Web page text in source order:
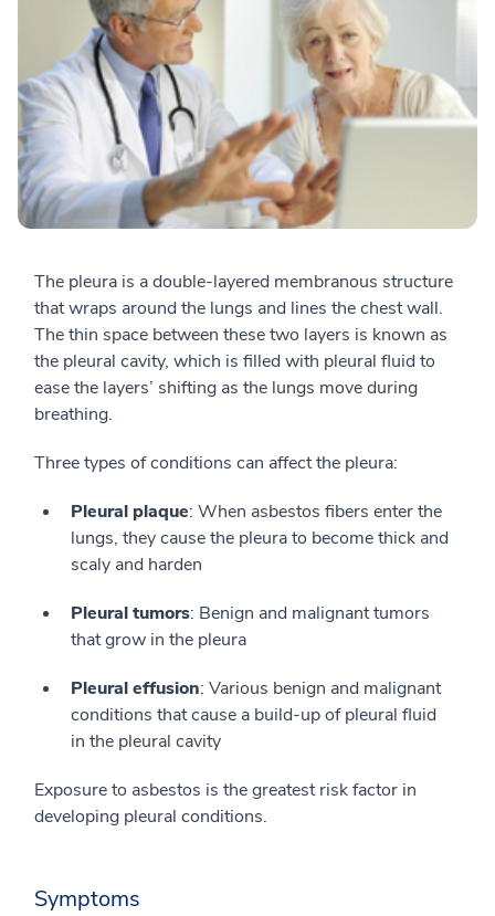
The pleura is a double-layered membranous structure
that wraps around the lungs and lines the chest wall.
The thin space between these two layers is known as
the pleural cavity, which is filled with pleural fluid to
ease the layers’ shifting as the lungs move during
breathing.
Three types of conditions can affect the pleura:
Pleural plaque: When asbestos fibers enter the
lungs, they cause the pleura to become thick and
scaly and harden
Pleural tumors: Benign and malignant tumors
that grow in the pleura
Pleural effusion: Various benign and malignant
conditions that cause a build-up of pleural fluid
in the pleural cavity
Exposure to asbestos is the greatest risk factor in
developing pleural conditions.
Symptoms